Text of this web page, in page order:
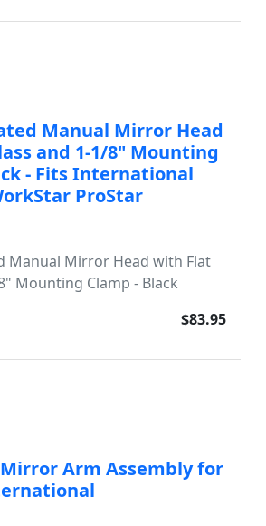
Manual Mirror Head
and 1-1/8" Mounting
- Fits International
ProStar
Manual Mirror Head with Flat
Mounting Clamp - Black
$83.95
Arm Assembly for